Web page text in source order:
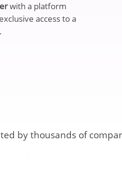
with a platform
access to a
by thousands of